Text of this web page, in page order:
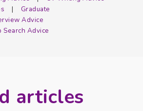
Graduate
Advice
Search Advice
articles